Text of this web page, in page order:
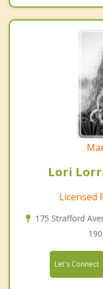
Lori
Licensed
175 Strafford
Let's Connect